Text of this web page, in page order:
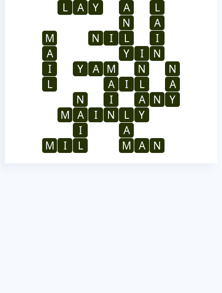
L
A Y A
L
N
A
M
N I L
I
A
Y I
N
I
Y A M N
N
L
A I L
A
N
I A N
Y
M
A I N L
Y
I
A
M
I L M A N